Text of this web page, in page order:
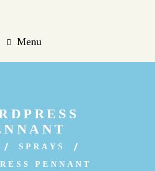
Menu
SPRAYS
PENNANT